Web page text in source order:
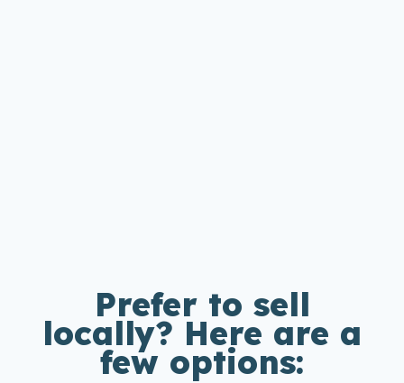
Prefer to sell
locally? Here are a
few options: